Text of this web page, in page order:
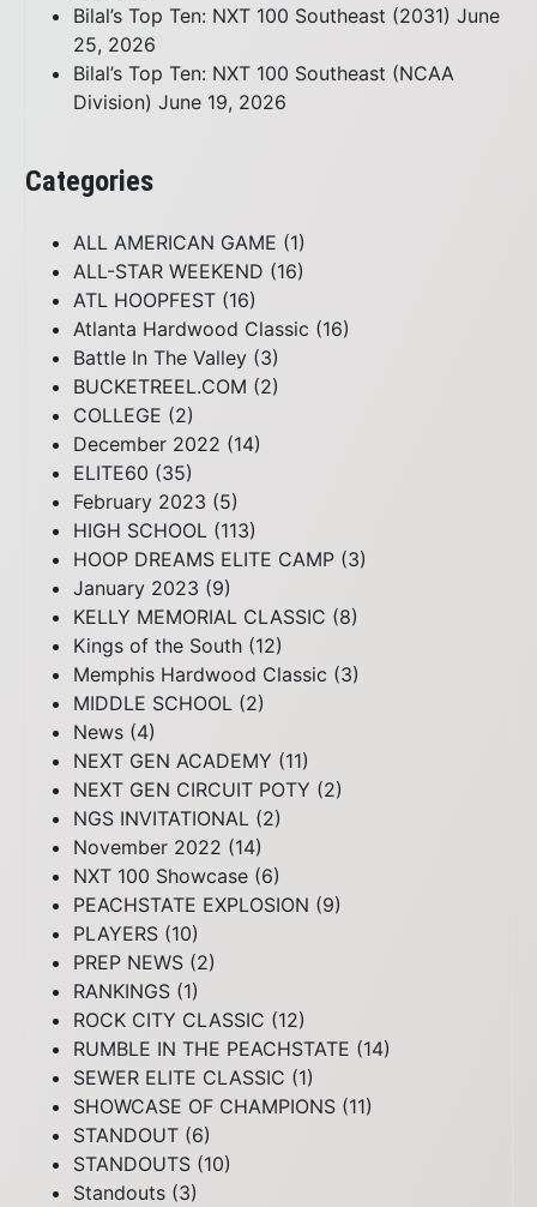
Bilal’s Top Ten: NXT 100 Southeast (2031) June
25, 2026
Bilal’s Top Ten: NXT 100 Southeast (NCAA
Division) June 19, 2026
Categories
ALL AMERICAN GAME (1)
ALL-STAR WEEKEND (16)
ATL HOOPFEST (16)
Atlanta Hardwood Classic (16)
Battle In The Valley (3)
BUCKETREEL.COM (2)
COLLEGE (2)
December 2022 (14)
ELITE60 (35)
February 2023 (5)
HIGH SCHOOL (113)
HOOP DREAMS ELITE CAMP (3)
January 2023 (9)
KELLY MEMORIAL CLASSIC (8)
Kings of the South (12)
Memphis Hardwood Classic (3)
MIDDLE SCHOOL (2)
News (4)
NEXT GEN ACADEMY (11)
NEXT GEN CIRCUIT POTY (2)
NGS INVITATIONAL (2)
November 2022 (14)
NXT 100 Showcase (6)
PEACHSTATE EXPLOSION (9)
PLAYERS (10)
PREP NEWS (2)
RANKINGS (1)
ROCK CITY CLASSIC (12)
RUMBLE IN THE PEACHSTATE (14)
SEWER ELITE CLASSIC (1)
SHOWCASE OF CHAMPIONS (11)
STANDOUT (6)
STANDOUTS (10)
Standouts (3)